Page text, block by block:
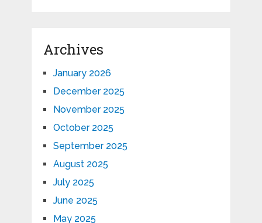
Archives
January 2026
December 2025
November 2025
October 2025
September 2025
August 2025
July 2025
June 2025
May 2025